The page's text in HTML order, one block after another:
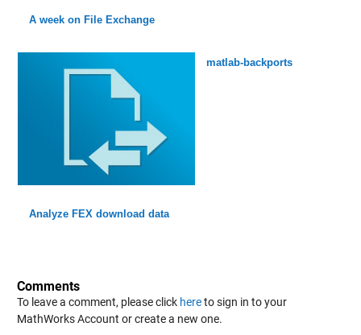
A week on File Exchange
matlab-backports
Analyze FEX download data
Comments
To leave a comment, please click hereto sign in to your
MathWorks Account or create a new one.